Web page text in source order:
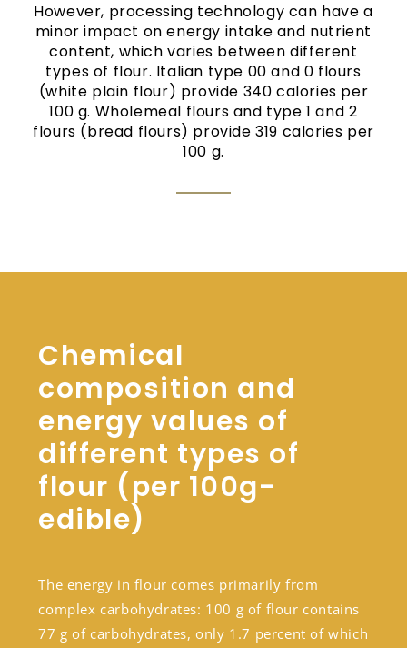
However, processing technology can have a
minor impact on energy intake and nutrient
content, which varies between different
types of flour. Italian type 00 and 0 flours
(white plain flour) provide 340 calories per
100 g. Wholemeal flours and type 1 and 2
flours (bread flours) provide 319 calories per
100 g.
Chemical
composition and
energy values of
different types of
flour (per 100g-
edible)
The energy in flour comes primarily from
complex carbohydrates: 100 g of flour contains
77 g of carbohydrates, only 1.7 percent of which